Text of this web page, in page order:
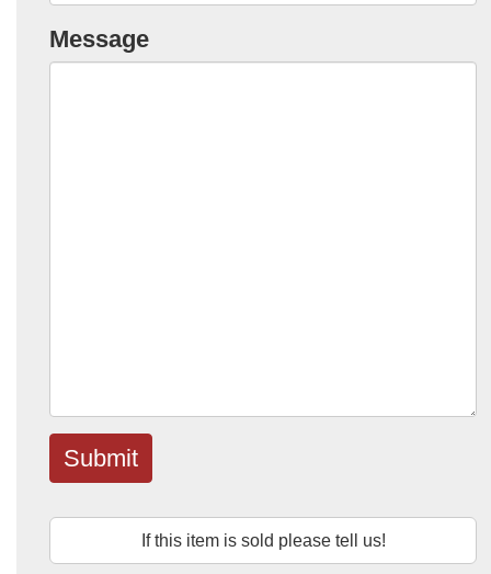
Message
Submit
If this item is sold please tell us!